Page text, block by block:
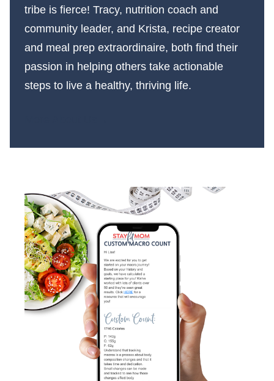
tribe is fierce! Tracy, nutrition coach and
community leader, and Krista, recipe creator
and meal prep extraordinaire, both find their
passion in helping others take actionable
steps to live a healthy, thriving life.